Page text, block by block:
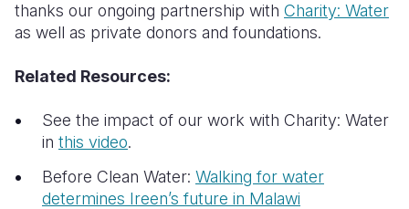
thanks our ongoing partnership with Charity: Water
as well as private donors and foundations.
Related Resources:
See the impact of our work with Charity: Water
in this video.
Before Clean Water: Walking for water
determines Ireen’s future in Malawi